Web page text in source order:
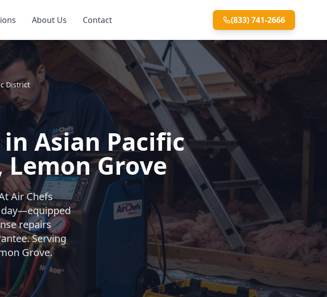
About Us Contact (833) 741-2666
District
in Asian Pacific
Grove
Air Chefs
repairs
Serving
Grove.